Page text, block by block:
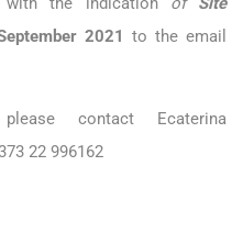
2021 to the email
contact Ecaterina
22 996162